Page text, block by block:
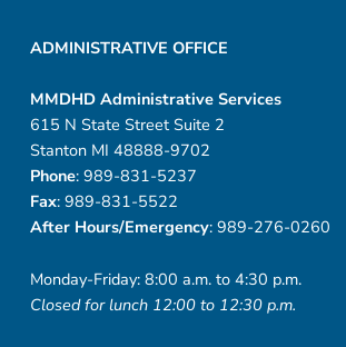
c
a
l
s
ADMINISTRATIVE OFFICE
MMDHD Administrative Services
615 N State Street Suite 2
Stanton MI 48888-9702
Phone: 989-831-5237
Fax: 989-831-5522
After Hours/Emergency: 989-276-0260
Monday-Friday: 8:00 a.m. to 4:30 p.m.
Closed for lunch 12:00 to 12:30 p.m.